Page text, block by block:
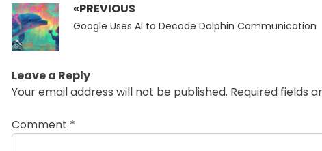
Post
navigation
«PREVIOUS
Previous
Google Uses AI to Decode Dolphin Communication
Leave a Reply
Your email address will not be published. Required fields
Comment *